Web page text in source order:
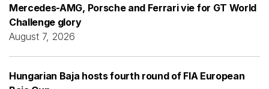
Mercedes-AMG, Porsche and Ferrari vie for GT World
Challenge glory
August 7, 2026
Hungarian Baja hosts fourth round of FIA European